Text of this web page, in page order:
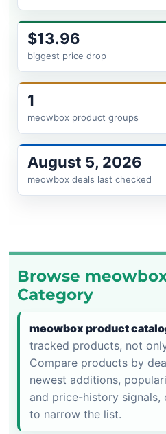
$13.96
biggest price drop
1
meowbox product groups
August 5, 2026
meowbox deals last checked
Browse
Category
meowbox product
tracked products, not
Compare products by
newest additions,
and price-history
to narrow the list.